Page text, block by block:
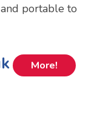
portable to
More!